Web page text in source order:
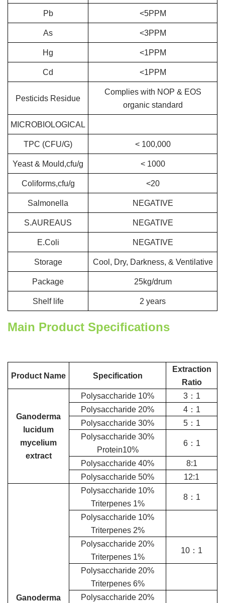
Pb <5PPM
As <3PPM
Hg <1PPM
Cd <1PPM
Pesticids Residue
Complies with NOP & EOS
organic standard
MICROBIOLOGICAL
TPC (CFU/G) < 100,000
Yeast & Mould,cfu/g < 1000
Coliforms,cfu/g <20
Salmonella NEGATIVE
S.AUREAUS NEGATIVE
E.Coli NEGATIVE
Storage Cool, Dry, Darkness, & Ventilative
Package 25kg/drum
Shelf life 2 years
Main Product Specifications
Product Name Specification
Extraction
Ratio
Ganoderma
lucidum
mycelium
extract
Polysaccharide 10%
3：1
Polysaccharide 20%
4：1
Polysaccharide 30%
5：1
Polysaccharide 30%
Protein10%
6：1
Polysaccharide 40%
8:1
Polysaccharide 50%
12:1
Ganoderma
Polysaccharide 10%
Triterpenes 1%
8：1
Polysaccharide 10%
Triterpenes 2%
Polysaccharide 20%
Triterpenes 1%
10：1
Polysaccharide 20%
Triterpenes 6%
Polysaccharide 20%